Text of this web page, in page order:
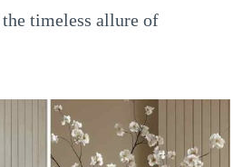
timeless allure of